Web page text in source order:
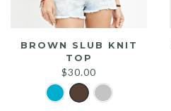
BROWN SLUB KNIT
TOP
$30.00